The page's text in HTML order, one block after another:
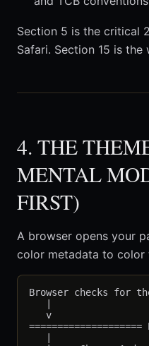
Section 5 is the critical
Safari. Section 15 is
4. THE
MENTAL
FIRST)
A browser opens your
color metadata to color
Browser checks for
   v
====================